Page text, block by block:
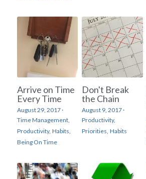
Arrive on Time
Every Time
August 29, 2017·
Time Management,
Productivity, Habits,
Being On Time
Don't Break
the Chain
August 9, 2017·
Productivity,
Priorities, Habits